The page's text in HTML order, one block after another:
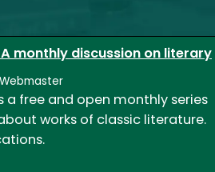
monthly discussion on literary
a free and open monthly series
works of classic literature.